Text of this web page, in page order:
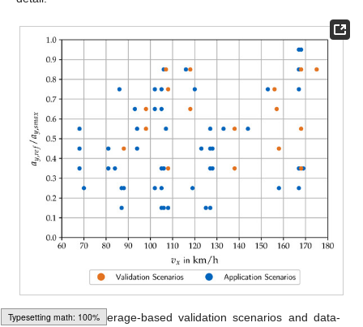
Figure 4.Coverage-based validation scenarios and data-